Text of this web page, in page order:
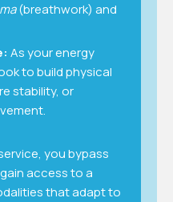
(breathwork) and
As your energy
to build physical
stability, or
you bypass
access to a
that adapt to